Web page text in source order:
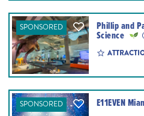
SPONSORED Phillip and
Science
SPONSORED E11EVEN